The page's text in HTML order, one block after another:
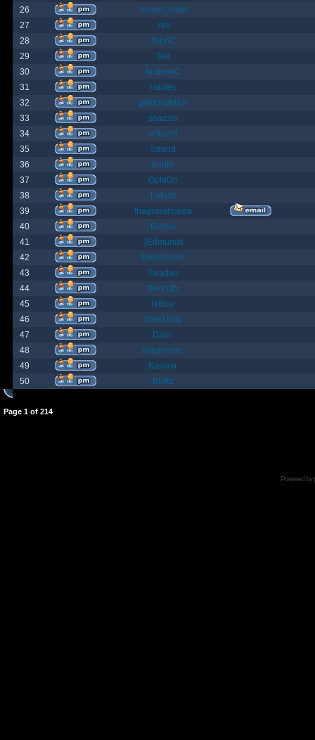
26
hunter_killer
27
Yeti
28
JohnC
29
Ted
30
AndrewC
31
Hayley
32
geldonyetich
33
spazzle
34
orlbamf
35
Strand
36
bortin
37
OphiOn
38
Lokust
39
thagrasshoppa
40
Bubba
41
JEdmunds
42
Devilsbane
43
Taladan
44
the truth
45
rktboy
46
DarkUnity
47
Dajin
48
axegrinder
49
Kasimir
50
BuRz
Page 1 of 214
Powered by